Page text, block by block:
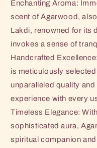
Enchanting Aroma:
scent of Agarwood,
Lakdi, renowned for its
invokes a sense of
Handcrafted
is meticulously
unparalleled quality
experience with every
Timeless Elegance:
sophisticated aura,
spiritual companion